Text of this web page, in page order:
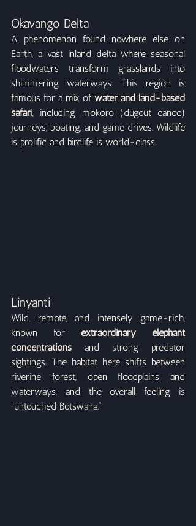
Okavango Delta
A phenomenon found nowhere else on
Earth, a vast inland delta where seasonal
floodwaters transform grasslands into
shimmering waterways. This region is
famous for a mix of water and land-based
safari , including mokoro (dugout canoe)
journeys, boating, and game drives. Wildlife
is prolific and birdlife is world-class.
Linyanti
Wild, remote, and intensely game-rich,
known for extraordinary elephant
concentrations and strong predator
sightings. The habitat here shifts between
riverine forest, open floodplains and
waterways, and the overall feeling is
“untouched Botswana.”